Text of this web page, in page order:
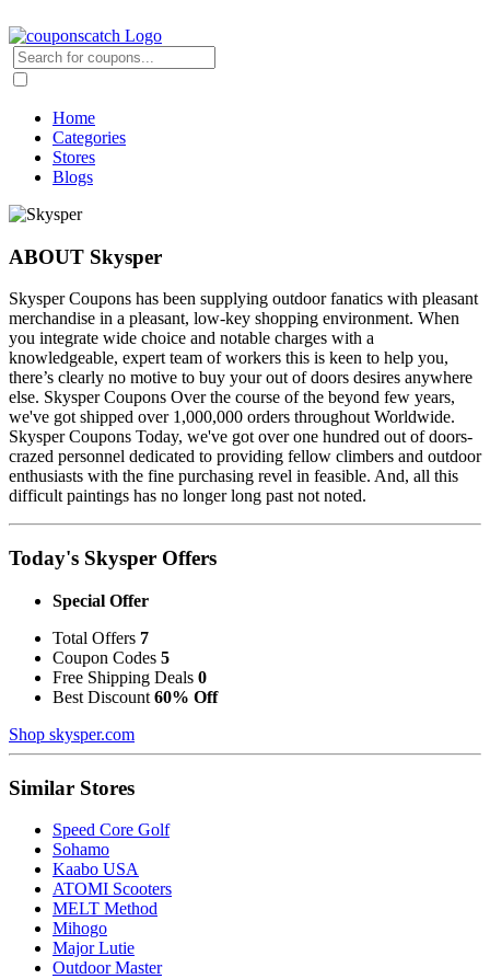
Home
Categories
Stores
Blogs
ABOUT Skysper
Skysper Coupons has been supplying outdoor fanatics with pleasant
merchandise in a pleasant, low-key shopping environment. When
you integrate wide choice and notable charges with a
knowledgeable, expert team of workers this is keen to help you,
there’s clearly no motive to buy your out of doors desires anywhere
else. Skysper Coupons Over the course of the beyond few years,
we've got shipped over 1,000,000 orders throughout Worldwide.
Skysper Coupons Today, we've got over one hundred out of doors-
crazed personnel dedicated to providing fellow climbers and outdoor
enthusiasts with the fine purchasing revel in feasible. And, all this
difficult paintings has no longer long past not noted.
Today's Skysper Offers
Special Offer
Total Offers 7
Coupon Codes 5
Free Shipping Deals 0
Best Discount 60% Off
Shop skysper.com
Similar Stores
Speed Core Golf
Sohamo
Kaabo USA
ATOMI Scooters
MELT Method
Mihogo
Major Lutie
Outdoor Master